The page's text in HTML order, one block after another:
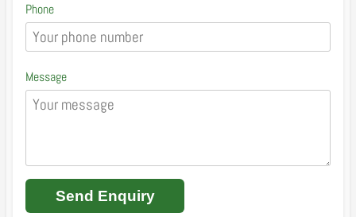
Phone
Message
Send Enquiry